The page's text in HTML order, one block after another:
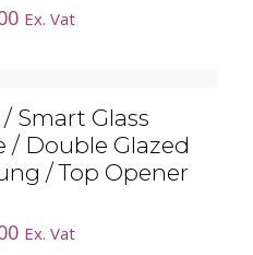
Price
£1,900.00
Ex. Vat
Smart Glass
Double Glazed
/ Top Opener
Price
Ex. Vat